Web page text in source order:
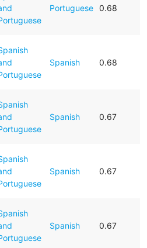
Portuguese 0.68
Spanish 0.68
Spanish 0.67
Spanish 0.67
Spanish 0.67